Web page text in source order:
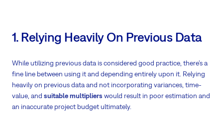
1. Relying Heavily On Previous Data
While utilizing previous data is considered good practice, there’s a
fine line between using it and depending entirely upon it. Relying
heavily on previous data and not incorporating variances, time-
value, and suitable multipliers would result in poor estimation and
an inaccurate project budget ultimately.